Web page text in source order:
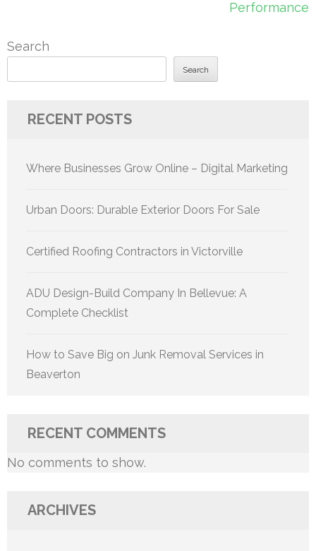
Performance
Search
Search
RECENT POSTS
Where Businesses Grow Online – Digital Marketing
Urban Doors: Durable Exterior Doors For Sale
Certified Roofing Contractors in Victorville
ADU Design-Build Company In Bellevue: A
Complete Checklist
How to Save Big on Junk Removal Services in
Beaverton
RECENT COMMENTS
No comments to show.
ARCHIVES